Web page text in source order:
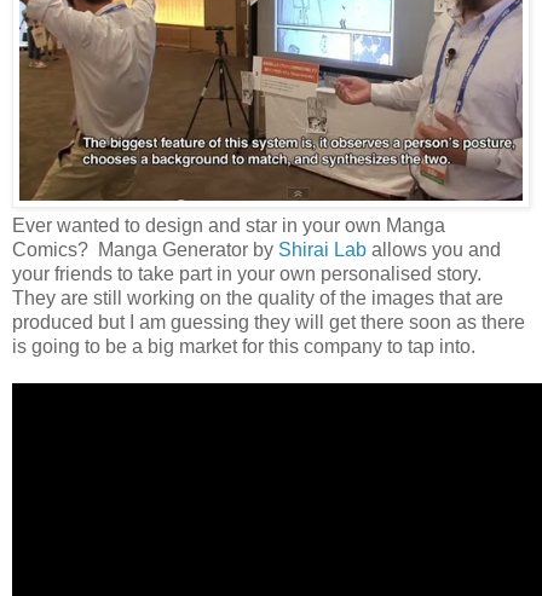
Ever wanted to design and star in your own Manga
Comics? Manga Generator by Shirai Lab allows you and
your friends to take part in your own personalised story.
They are still working on the quality of the images that are
produced but I am guessing they will get there soon as there
is going to be a big market for this company to tap into.